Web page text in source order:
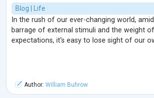
Blog | Life
In the rush of our ever-changing world,
barrage of external stimuli and the weight
expectations, it's easy to lose sight of our
Author: William Buhrow